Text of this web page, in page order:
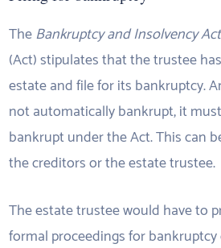
TheBankruptcy and Insolvency Act
(Act) stipulates that the trustee
estate and file for its bankruptcy.
not automatically bankrupt, it
bankrupt under the Act. This can
the creditors or the estate trustee.
The estate trustee would have to
formal proceedings for